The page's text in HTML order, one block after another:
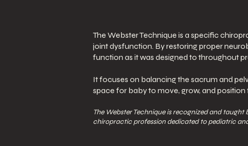
The Webster Technique is a specific
joint dysfunction. By restoring proper
function as it was designed to throughout
It focuses on balancing the sacrum and
space for baby to move, grow, and position
The Webster Technique is recognized and taught
chiropractic profession dedicated to pediatric